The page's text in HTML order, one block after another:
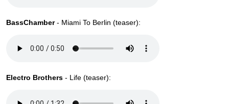
BassChamber- Miami To Berlin (teaser):
Electro Brothers - Life (teaser):